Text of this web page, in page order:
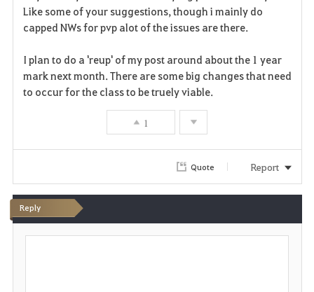
a
v
o
t
Like some of your suggestions, though i mainly do
capped NWs for pvp alot of the issues are there.
I plan to do a 'reup' of my post around about the 1 year
mark next month. There are some big changes that need
to occur for the class to be truely viable.
1
Quote Report
Reply